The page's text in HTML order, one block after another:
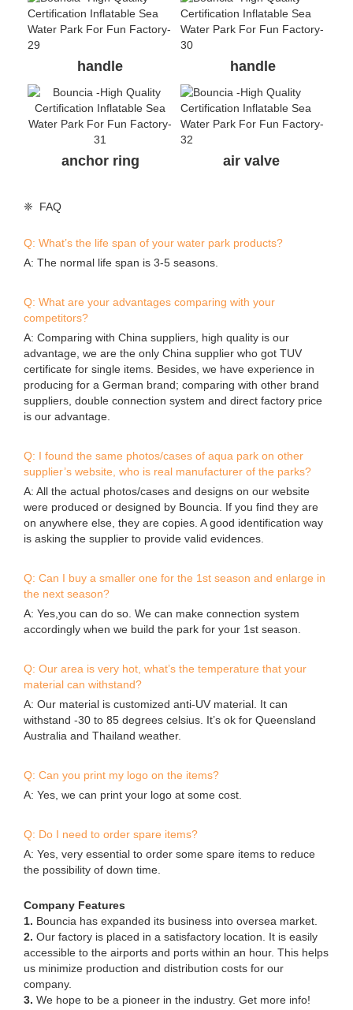
handle handle
anchor ring air valve
❈ FAQ
Q: What’s the life span of your water park products?
A: The normal life span is 3-5 seasons.
Q: What are your advantages comparing with your
competitors?
A: Comparing with China suppliers, high quality is our
advantage, we are the only China supplier who got TUV
certificate for single items. Besides, we have experience in
producing for a German brand; comparing with other brand
suppliers, double connection system and direct factory price
is our advantage.
Q: I found the same photos/cases of aqua park on other
supplier’s website, who is real manufacturer of the parks?
A: All the actual photos/cases and designs on our website
were produced or designed by Bouncia. If you find they are
on anywhere else, they are copies. A good identification way
is asking the supplier to provide valid evidences.
Q: Can I buy a smaller one for the 1st season and enlarge in
the next season?
A: Yes,you can do so. We can make connection system
accordingly when we build the park for your 1st season.
Q: Our area is very hot, what’s the temperature that your
material can withstand?
A: Our material is customized anti-UV material. It can
withstand -30 to 85 degrees celsius. It’s ok for Queensland
Australia and Thailand weather.
Q: Can you print my logo on the items?
A: Yes, we can print your logo at some cost.
Q: Do I need to order spare items?
A: Yes, very essential to order some spare items to reduce
the possibility of down time.
Company Features
1. Bouncia has expanded its business into oversea market.
2. Our factory is placed in a satisfactory location. It is easily
accessible to the airports and ports within an hour. This helps
us minimize production and distribution costs for our
company.
3. We hope to be a pioneer in the industry. Get more info!